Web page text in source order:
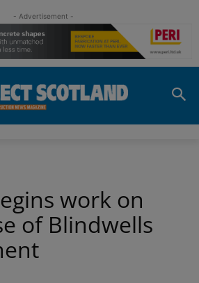
- Advertisement -
work on
of Blindwells